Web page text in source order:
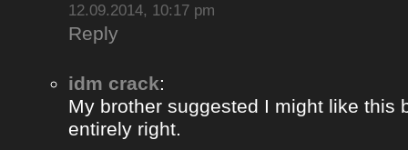
12.09.2014, 10:17 pm
Reply
idm crack:
My brother suggested I might like this
entirely right.